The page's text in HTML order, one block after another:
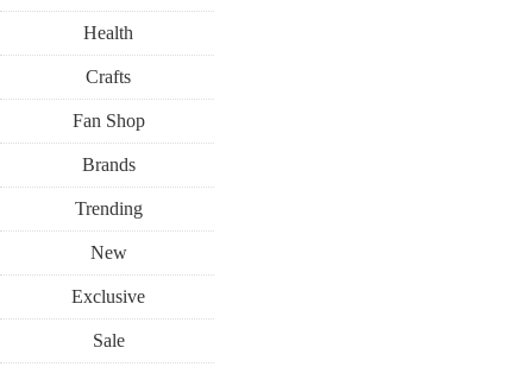
Health
Crafts
Fan Shop
Brands
Trending
New
Exclusive
Sale